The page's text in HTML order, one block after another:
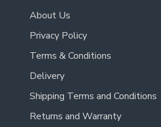
About Us
Privacy Policy
Terms & Conditions
Delivery
Shipping Terms and Conditions
Returns and Warranty